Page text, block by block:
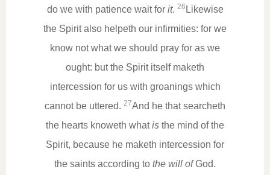
do we with patience wait for it. 26 Likewise
the Spirit also helpeth our infirmities: for we
know not what we should pray for as we
ought: but the Spirit itself maketh
intercession for us with groanings which
cannot be uttered. 27And he that searcheth
the hearts knoweth whatis the mind of the
Spirit, because he maketh intercession for
the saints according to the will ofGod.